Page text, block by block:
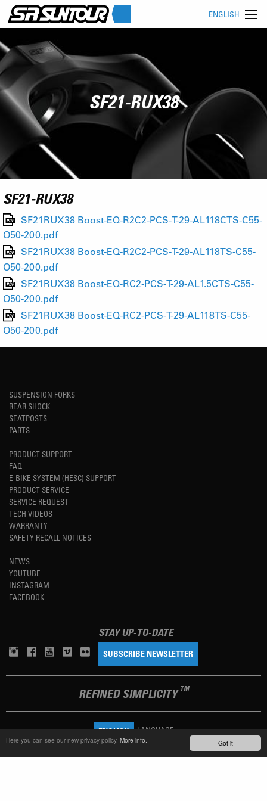
Got it
Here you can see our new privacy policy. More info.
ENGLISH
SF21-RUX38
SF21-RUX38
SF21RUX38 Boost-EQ-R2C2-PCS-T-29-AL118CTS-C55-
O50-200.pdf
SF21RUX38 Boost-EQ-R2C2-PCS-T-29-AL118TS-C55-
O50-200.pdf
SF21RUX38 Boost-EQ-RC2-PCS-T-29-AL1.5CTS-C55-
O50-200.pdf
SF21RUX38 Boost-EQ-RC2-PCS-T-29-AL118TS-C55-
O50-200.pdf
SUSPENSION FORKS
REAR SHOCK
SEATPOSTS
PARTS
PRODUCT SUPPORT
FAQ
E-BIKE SYSTEM (HESC) SUPPORT
PRODUCT SERVICE
SERVICE REQUEST
TECH VIDEOS
WARRANTY
SAFETY RECALL NOTICES
NEWS
YOUTUBE
INSTAGRAM
FACEBOOK
STAY UP-TO-DATE
SUBSCRIBE NEWSLETTER
REFINED SIMPLICITY TM
ENGLISH LANGUAGE
TERMS OF USE PRIVACY POLICY IMPRINT